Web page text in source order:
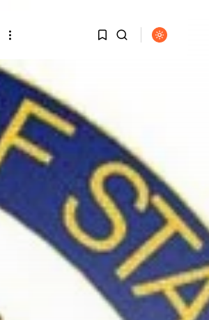
Sorry, you have no
bookmarks yet.
POSTS
Tunisia’s Tourism
Revenues Soar to
Record...
Culture
Timeless Melodies
Echo at Carthage:
Mayada...